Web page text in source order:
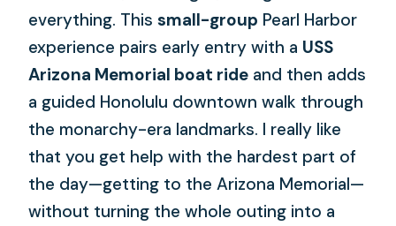
everything. Thissmall-group Pearl Harbor
experience pairs early entry with a USS
Arizona Memorial boat ride and then adds
a guided Honolulu downtown walk through
the monarchy-era landmarks. I really like
that you get help with the hardest part of
the day—getting to the Arizona Memorial—
without turning the whole outing into a